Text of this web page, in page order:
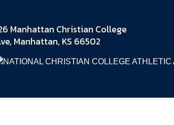
Manhattan Christian College
Manhattan, KS 66502